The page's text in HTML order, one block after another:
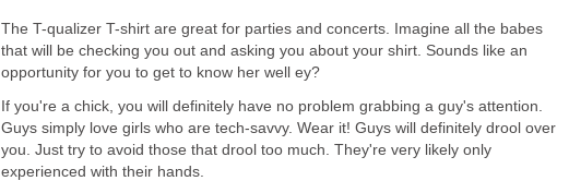
The T-qualizer T-shirt are great for parties and concerts. Imagine all the babes
that will be checking you out and asking you about your shirt. Sounds like an
opportunity for you to get to know her well ey?
If you're a chick, you will definitely have no problem grabbing a guy's attention.
Guys simply love girls who are tech-savvy. Wear it! Guys will definitely drool over
you. Just try to avoid those that drool too much. They're very likely only
experienced with their hands.